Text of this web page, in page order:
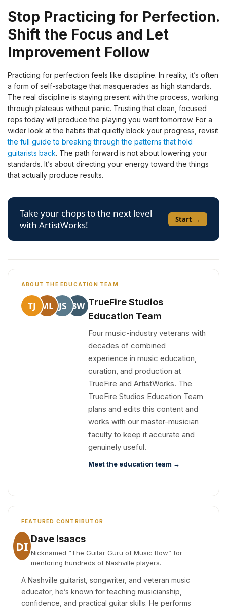
Stop Practicing for Perfection.
Shift the Focus and Let
Improvement Follow
Practicing for perfection feels like discipline. In reality, it’s often
a form of self-sabotage that masquerades as high standards.
The real discipline is staying present with the process, working
through plateaus without panic. Trusting that clean, focused
reps today will produce the playing you want tomorrow. For a
wider look at the habits that quietly block your progress, revisit
the full guide to breaking through the patterns that hold
guitarists back. The path forward is not about lowering your
standards. It’s about directing your energy toward the things
that actually produce results.
Take your chops to the next level
with ArtistWorks!
Start →
ABOUT THE EDUCATION TEAM
TJ ML JS BW TrueFire Studios
Education Team
Four music-industry veterans with
decades of combined
experience in music education,
curation, and production at
TrueFire and ArtistWorks. The
TrueFire Studios Education Team
plans and edits this content and
works with our master-musician
faculty to keep it accurate and
genuinely useful.
Meet the education team →
FEATURED CONTRIBUTOR
DI Dave Isaacs
Nicknamed “The Guitar Guru of Music Row” for
mentoring hundreds of Nashville players.
A Nashville guitarist, songwriter, and veteran music
educator, he’s known for teaching musicianship,
confidence, and practical guitar skills. He performs